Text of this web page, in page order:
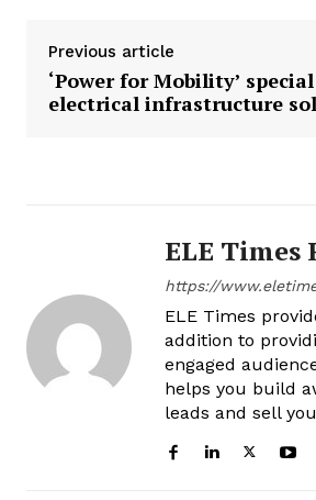
Previous article
‘Power for Mobility’
electrical infrastructure
ELE Times
https://
ELE Times
addition to
engaged
helps you build
leads and sell